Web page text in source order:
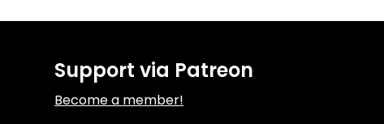
Support via Patreon
Become a member!